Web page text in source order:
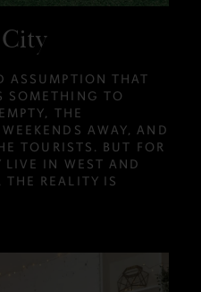
ASSUMPTION THAT
SOMETHING TO
THE
AWAY, AND
TOURISTS. BUT FOR
LIVE IN WEST AND
REALITY IS